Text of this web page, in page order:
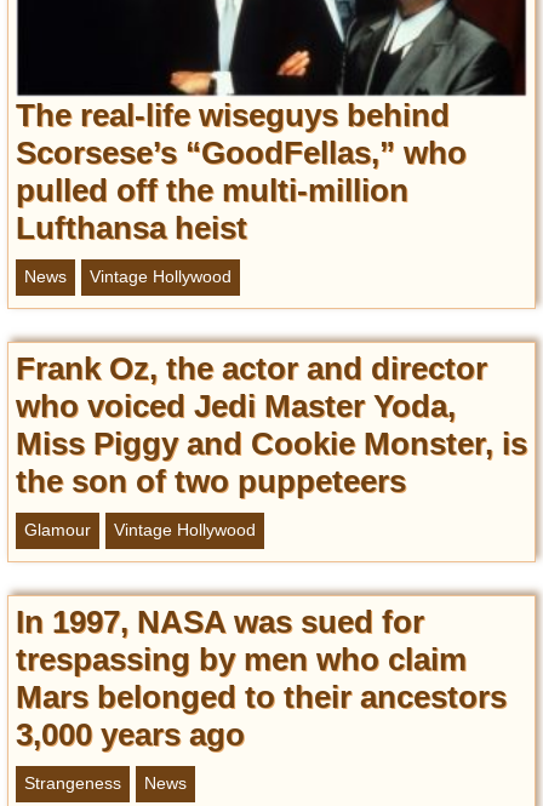
The real-life wiseguys behind
Scorsese’s “GoodFellas,” who
pulled off the multi-million
Lufthansa heist
News Vintage Hollywood
Frank Oz, the actor and director
who voiced Jedi Master Yoda,
Miss Piggy and Cookie Monster, is
the son of two puppeteers
Glamour Vintage Hollywood
In 1997, NASA was sued for
trespassing by men who claim
Mars belonged to their ancestors
3,000 years ago
Strangeness News